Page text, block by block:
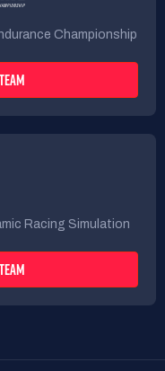
Championship
Racing Simulation